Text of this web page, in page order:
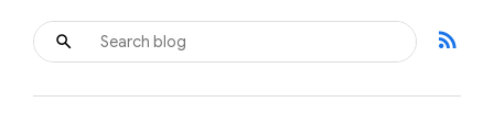
rss_feed